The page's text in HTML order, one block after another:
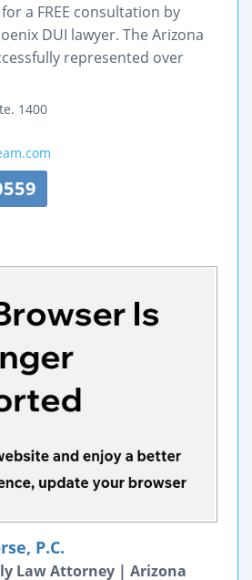
a FREE consultation by
DUI lawyer. The Arizona
represented over
1400
P.C.
Law Attorney | Arizona